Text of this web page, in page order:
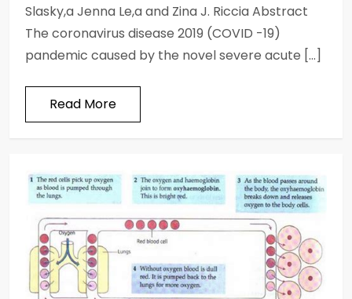
Slasky,a Jenna Le,a and Zina J. Riccia Abstract
The coronavirus disease 2019 (COVID -19)
pandemic caused by the novel severe acute […]
Read More